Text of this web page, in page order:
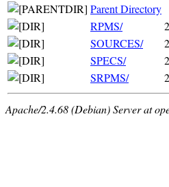
Parent Directory
RPMS/
SOURCES/
SPECS/
SRPMS/
Apache/2.4.68 (Debian) Server at